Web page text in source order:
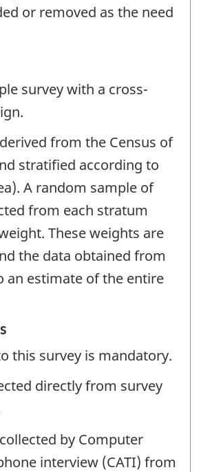
or removed as the need
survey with a cross-
from the Census of
stratified according to
A random sample of
from each stratum
These weights are
the data obtained from
an estimate of the entire
this survey is mandatory.
directly from survey
by Computer
interview (CATI) from